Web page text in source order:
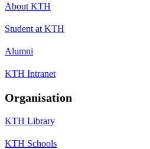
About KTH
Student at KTH
Alumni
KTH Intranet
Organisation
KTH Library
KTH Schools